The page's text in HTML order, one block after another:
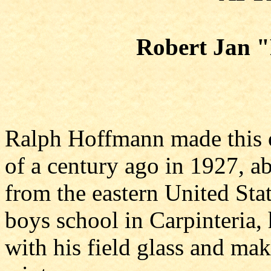
Robert Jan
Ralph Hoffmann made
of a century ago in 1927,
from the eastern United
boys school in
with his field glass and